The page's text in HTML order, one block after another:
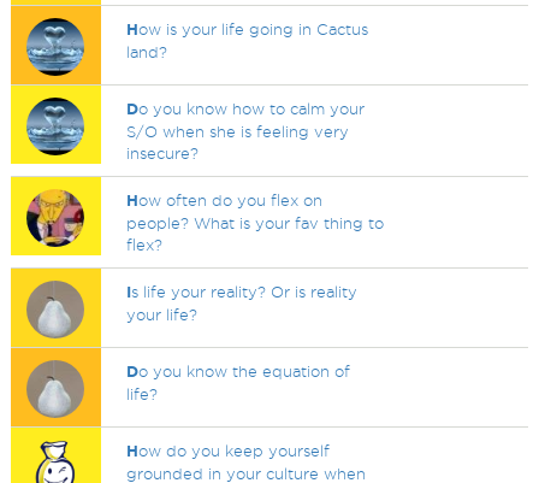
How is your life going in Cactus
land?
Do you know how to calm your
S/O when she is feeling very
insecure?
How often do you flex on
people? What is your fav thing to
flex?
Is life your reality? Or is reality
your life?
Do you know the equation of
life?
How do you keep yourself
grounded in your culture when